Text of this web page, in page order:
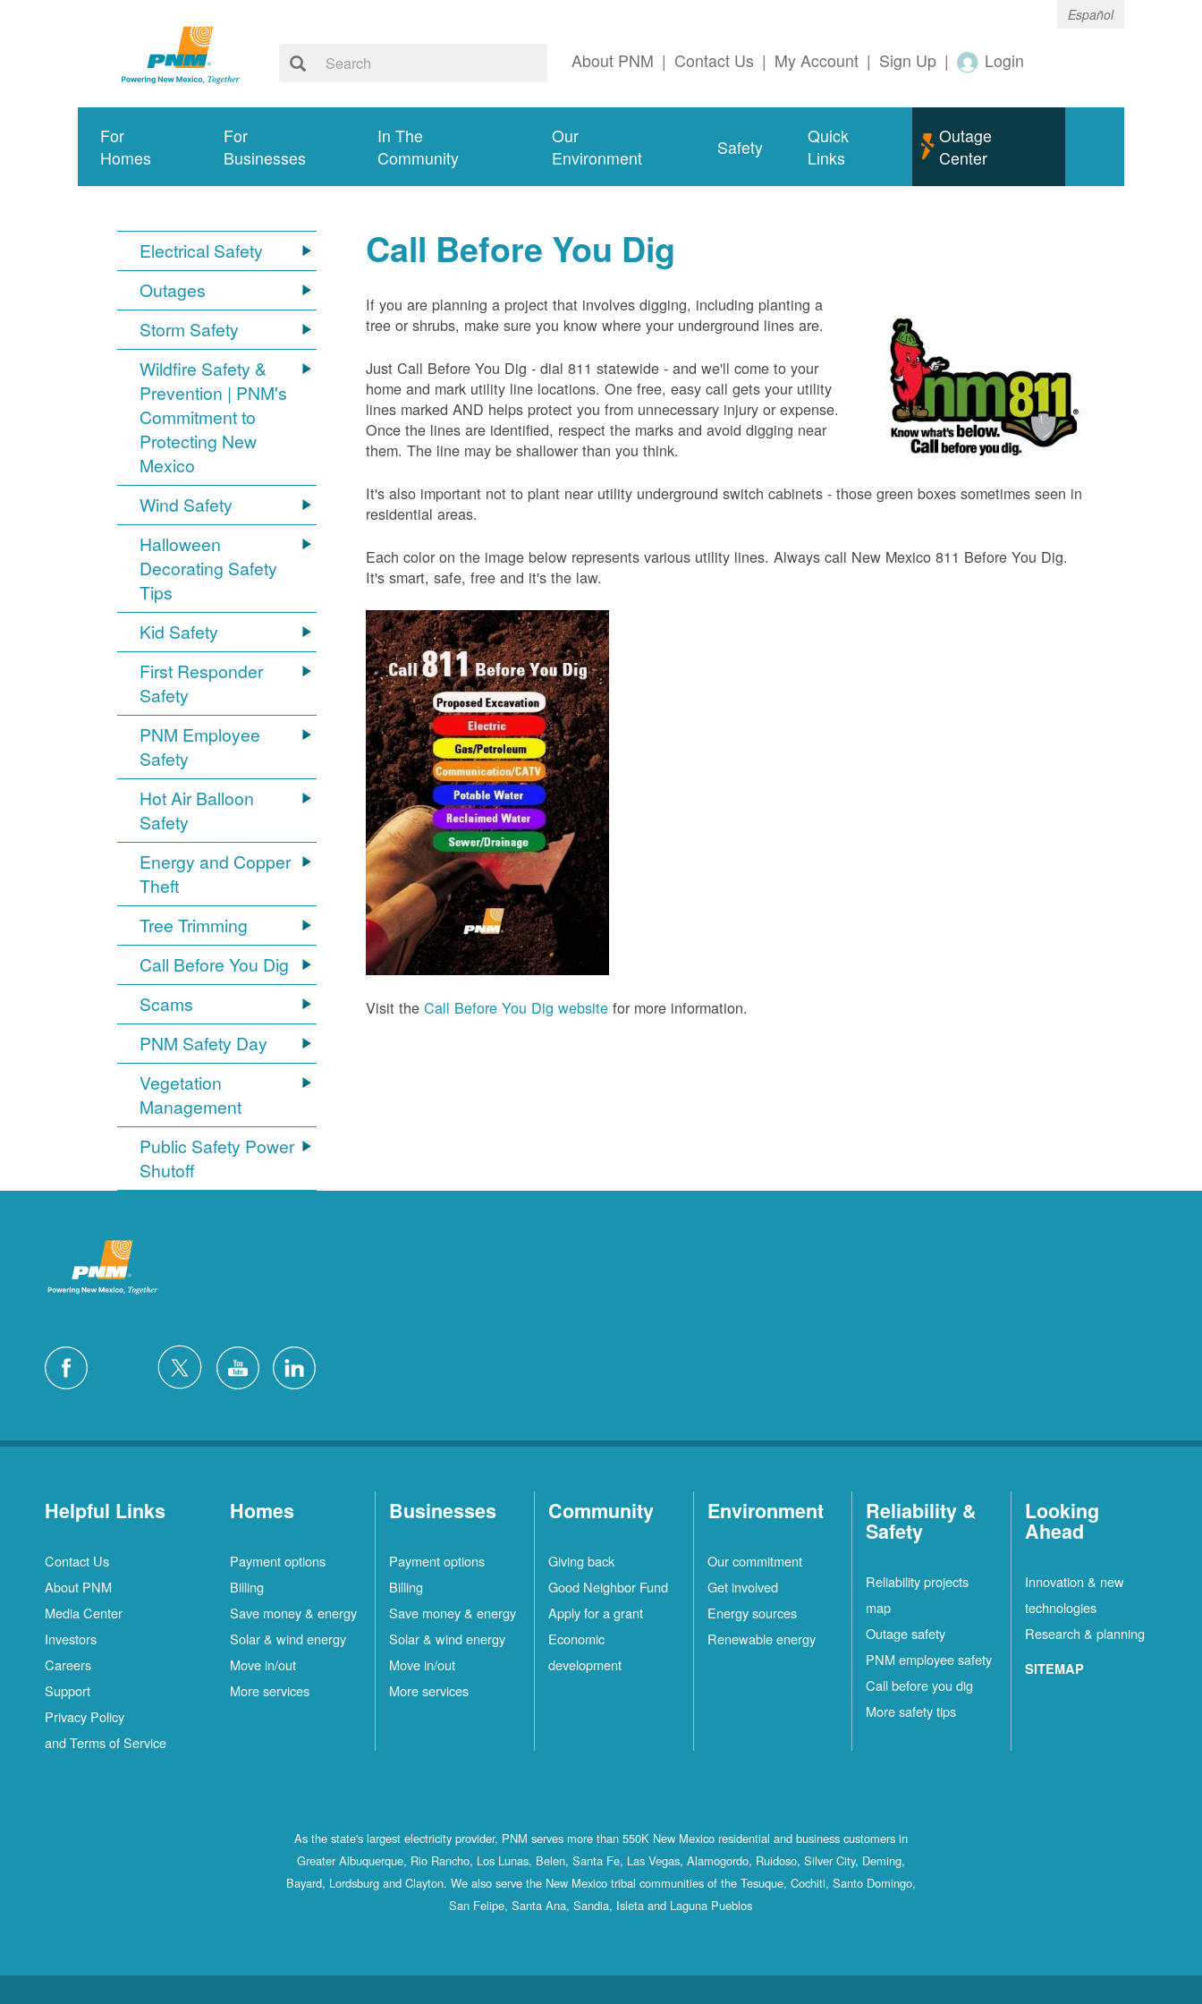
Español
About PNM | Contact Us | My Account | Sign Up | Login
For
Homes
For
Businesses
In The
Community
Our
Environment
Safety
Quick
Links
Outage
Center
Electrical Safety
Outages
Storm Safety
Wildfire Safety &
Prevention | PNM's
Commitment to
Protecting New
Mexico
Wind Safety
Halloween
Decorating Safety
Tips
Kid Safety
First Responder
Safety
PNM Employee
Safety
Hot Air Balloon
Safety
Energy and Copper
Theft
Tree Trimming
Call Before You Dig
Scams
PNM Safety Day
Vegetation
Management
Public Safety Power
Shutoff
Call Before You Dig
If you are planning a project that involves digging, including planting a
tree or shrubs, make sure you know where your underground lines are.
Just Call Before You Dig - dial 811 statewide - and we'll come to your
home and mark utility line locations. One free, easy call gets your utility
lines marked AND helps protect you from unnecessary injury or expense.
Once the lines are identified, respect the marks and avoid digging near
them. The line may be shallower than you think.
It's also important not to plant near utility underground switch cabinets - those green boxes sometimes seen in
residential areas.
Each color on the image below represents various utility lines. Always call New Mexico 811 Before You Dig.
It's smart, safe, free and it's the law.
Visit theCall Before You Dig website for more information.
Helpful Links
Contact Us
About PNM
Media Center
Investors
Careers
Support
Privacy Policy
and Terms of Service
Homes
Payment options
Billing
Save money & energy
Solar & wind energy
Move in/out
More services
Businesses
Payment options
Billing
Save money & energy
Solar & wind energy
Move in/out
More services
Community
Giving back
Good Neighbor Fund
Apply for a grant
Economic
development
Environment
Our commitment
Get involved
Energy sources
Renewable energy
Reliability &
Safety
Reliability projects
map
Outage safety
PNM employee safety
Call before you dig
More safety tips
Looking
Ahead
Innovation & new
technologies
Research & planning
SITEMAP
As the state's largest electricity provider, PNM serves more than 550K New Mexico residential and business customers in
Greater Albuquerque, Rio Rancho, Los Lunas, Belen, Santa Fe, Las Vegas, Alamogordo, Ruidoso, Silver City, Deming,
Bayard, Lordsburg and Clayton. We also serve the New Mexico tribal communities of the Tesuque, Cochiti, Santo Domingo,
San Felipe, Santa Ana, Sandia, Isleta and Laguna Pueblos